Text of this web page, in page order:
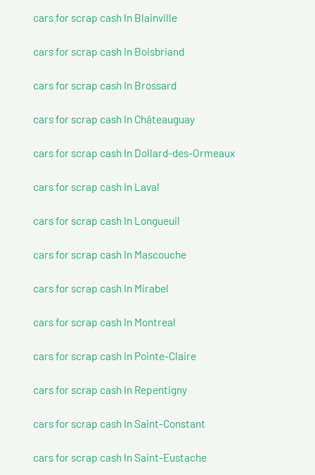
cars for scrap cash In Blainville
cars for scrap cash In Boisbriand
cars for scrap cash In Brossard
cars for scrap cash In Châteauguay
cars for scrap cash In Dollard-des-Ormeaux
cars for scrap cash In Laval
cars for scrap cash In Longueuil
cars for scrap cash In Mascouche
cars for scrap cash In Mirabel
cars for scrap cash In Montreal
cars for scrap cash In Pointe-Claire
cars for scrap cash In Repentigny
cars for scrap cash In Saint-Constant
cars for scrap cash In Saint-Eustache